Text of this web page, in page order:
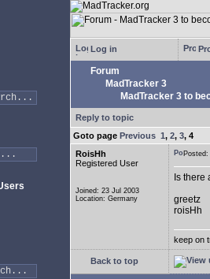
Log in
Forum
MadTracker 3
MadTracker 3 to
Reply to topic
Goto page Previous 1, 2, 3, 4
RoisHh
Registered User
Joined: 23 Jul 2003
Location: Germany
Is there
greetz
roisHh
keep on
Back to top